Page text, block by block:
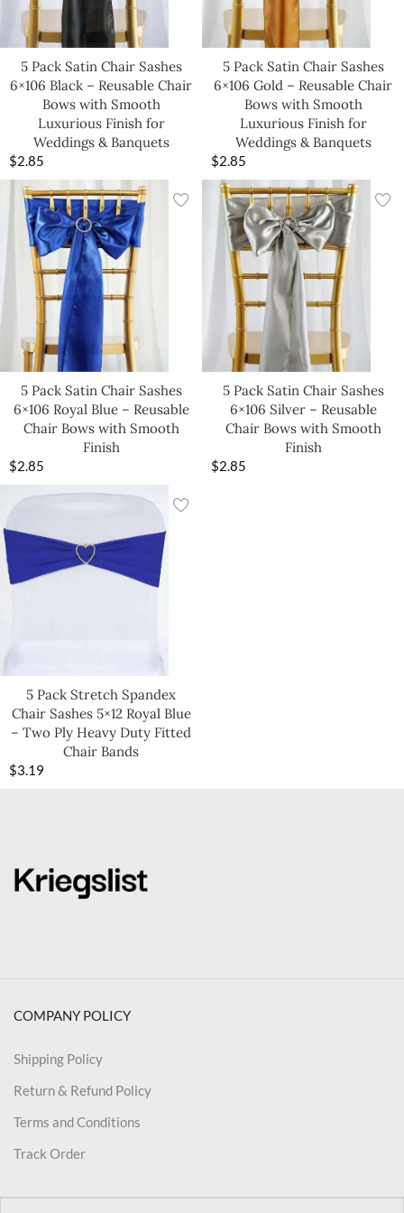
5 Pack Satin Chair Sashes
6×106 Black – Reusable Chair
Bows with Smooth
Luxurious Finish for
Weddings & Banquets
$2.85
5 Pack Satin Chair Sashes
6×106 Gold – Reusable Chair
Bows with Smooth
Luxurious Finish for
Weddings & Banquets
$2.85
5 Pack Satin Chair Sashes
6×106 Royal Blue – Reusable
Chair Bows with Smooth
Finish
$2.85
5 Pack Satin Chair Sashes
6×106 Silver – Reusable
Chair Bows with Smooth
Finish
$2.85
5 Pack Stretch Spandex
Chair Sashes 5×12 Royal Blue
– Two Ply Heavy Duty Fitted
Chair Bands
$3.19
COMPANY POLICY
Shipping Policy
Return & Refund Policy
Terms and Conditions
Track Order